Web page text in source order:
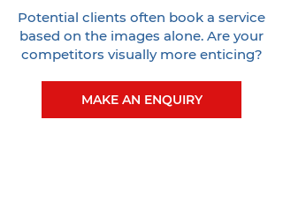
Potential clients often book a service
based on the images alone. Are your
competitors visually more enticing?
MAKE AN ENQUIRY